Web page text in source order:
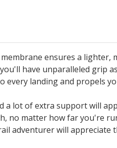
membrane ensures a
have unparalleled grip
landing and propels
lot of extra support will
no matter how far you're
adventurer will appreciate